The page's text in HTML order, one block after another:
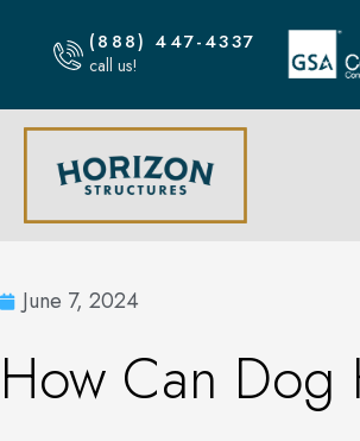
(888) 447-4337
call us!
June 7, 2024
How Can Dog